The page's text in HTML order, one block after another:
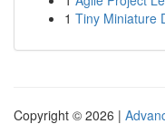
1 Tiny Miniature
Copyright © 2026 |